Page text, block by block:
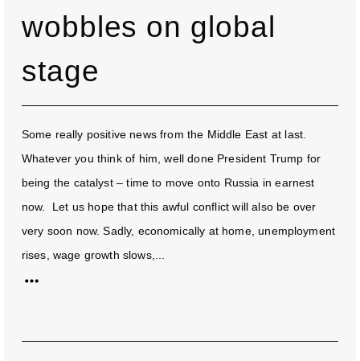
wobbles on global
stage
Some really positive news from the Middle East at last.
Whatever you think of him, well done President Trump for
being the catalyst – time to move onto Russia in earnest
now. Let us hope that this awful conflict will also be over
very soon now. Sadly, economically at home, unemployment
rises, wage growth slows,...